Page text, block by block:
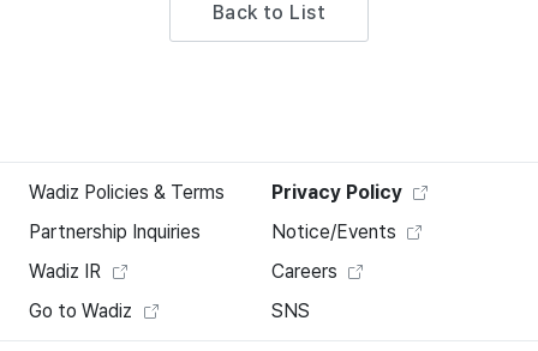
Back to List
Wadiz Policies & Terms
Privacy Policy
Partnership Inquiries
Notice/Events
Wadiz IR
Careers
Go to Wadiz
SNS